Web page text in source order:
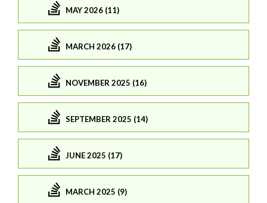
MAY 2026 (11)
MARCH 2026 (17)
NOVEMBER 2025 (16)
SEPTEMBER 2025 (14)
JUNE 2025 (17)
MARCH 2025 (9)